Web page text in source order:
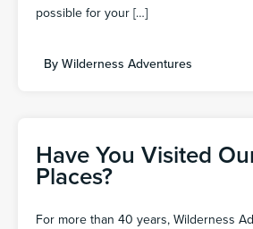
possible for your […]
By Wilderness Adventures
Have You Visited
Places?
For more than 40 years, Wilderness